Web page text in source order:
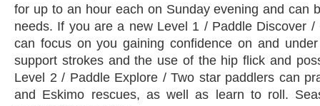
for up to an hour each on Sunday evening and can
needs. If you are a new Level 1 / Paddle Discover /
can focus on you gaining confidence on and
support strokes and the use of the hip flick and
Level 2 / Paddle Explore / Two star paddlers can
and Eskimo rescues, as well as learn to roll.